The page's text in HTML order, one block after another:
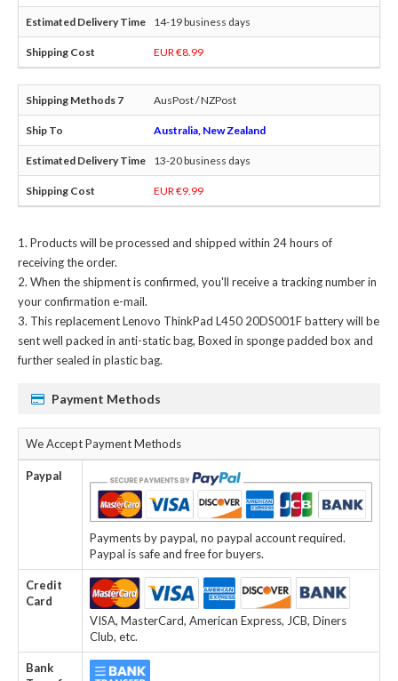
14-19 business days
EUR €8.99
AusPost / NZPost
Australia, New Zealand
13-20 business days
EUR €9.99
Products will be processed and shipped within 24 hours of
receiving the order.
When the shipment is confirmed, you'll receive a tracking number in
your confirmation e-mail.
Thisreplacement Lenovo ThinkPad L450 20DS001F batterywill be
sent well packed in anti-static bag, Boxed in sponge padded box and
further sealed in plastic bag.
Payment Methods
We Accept Payment Methods
Paypal
Payments by paypal, no paypal account required.
Paypal is safe and free for buyers.
Credit
Card
VISA, MasterCard, American Express, JCB, Diners
Club, etc.
Bank